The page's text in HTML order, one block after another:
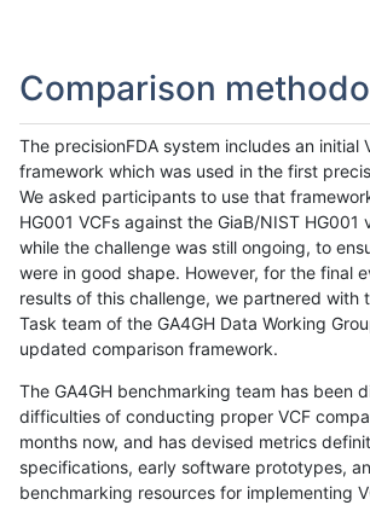
Comparison
The precisionFDA system includes an initial
framework which was used in the first
We asked participants to use that
HG001 VCFs against the GiaB/NIST HG001
while the challenge was still ongoing, to
were in good shape. However, for the final
results of this challenge, we partnered with
Task team of the GA4GH Data Working
updated comparison framework.
The GA4GH benchmarking team has been
difficulties of conducting proper VCF
months now, and has devised metrics
specifications, early software prototypes,
benchmarking resources for implementing